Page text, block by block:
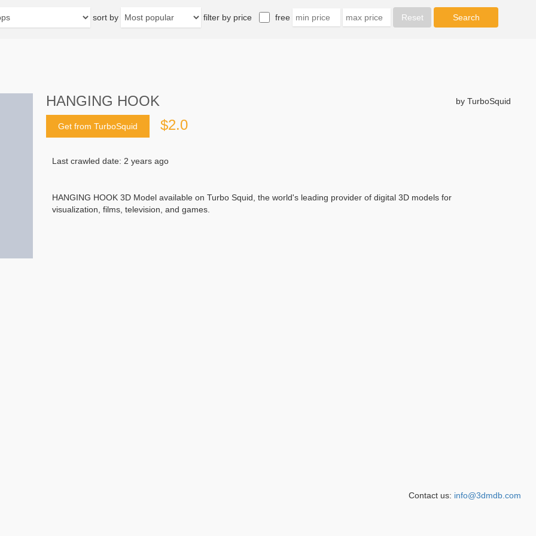
sort by filter by price free
HANGING HOOK by TurboSquid
Get from TurboSquid $2.0
Last crawled date: 2 years ago
HANGING HOOK 3D Model available on Turbo Squid, the world's leading provider of digital 3D models for
visualization, films, television, and games.
Contact us: info@3dmdb.com